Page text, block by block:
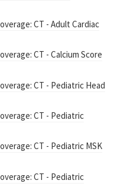
CT - Adult Cardiac
CT - Calcium Score
CT - Pediatric Head
CT - Pediatric
CT - Pediatric MSK
CT - Pediatric